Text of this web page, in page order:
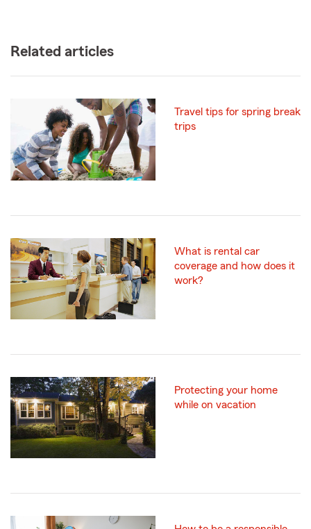
Related articles
Travel tips for spring break
trips
What is rental car
coverage and how does it
work?
Protecting your home
while on vacation